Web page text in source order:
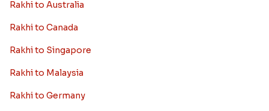
Rakhi to Australia
Rakhi to Canada
Rakhi to Singapore
Rakhi to Malaysia
Rakhi to Germany